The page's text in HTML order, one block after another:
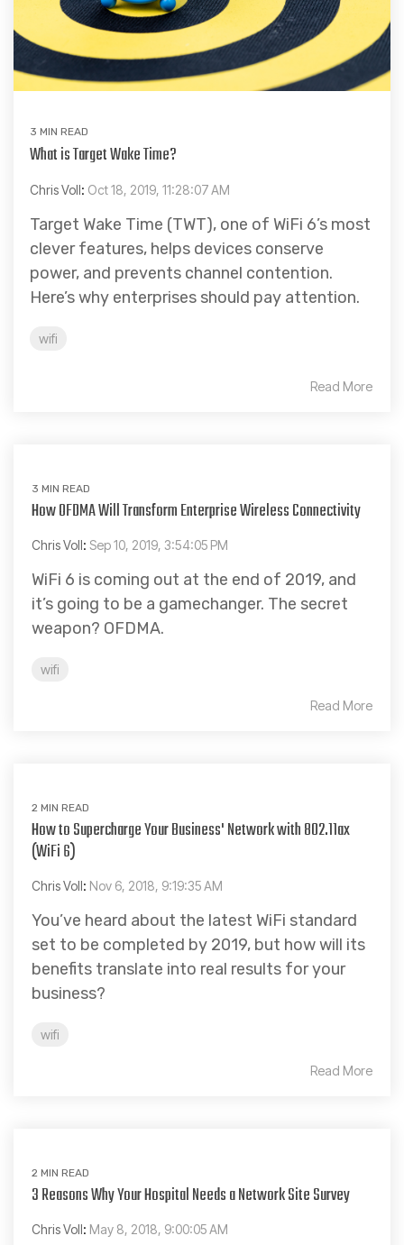
3 MIN READ
What is Target Wake Time?
Chris Voll: Oct 18, 2019, 11:28:07 AM
Target Wake Time (TWT), one of WiFi 6’s most
clever features, helps devices conserve
power, and prevents channel contention.
Here’s why enterprises should pay attention.
wifi
Read More
3 MIN READ
How OFDMA Will Transform Enterprise Wireless Connectivity
Chris Voll: Sep 10, 2019, 3:54:05 PM
WiFi 6 is coming out at the end of 2019, and
it’s going to be a gamechanger. The secret
weapon? OFDMA.
wifi
Read More
2 MIN READ
How to Supercharge Your Business' Network with 802.11ax
(WiFi 6)
Chris Voll: Nov 6, 2018, 9:19:35 AM
You’ve heard about the latest WiFi standard
set to be completed by 2019, but how will its
benefits translate into real results for your
business?
wifi
Read More
2 MIN READ
3 Reasons Why Your Hospital Needs a Network Site Survey
Chris Voll: May 8, 2018, 9:00:05 AM